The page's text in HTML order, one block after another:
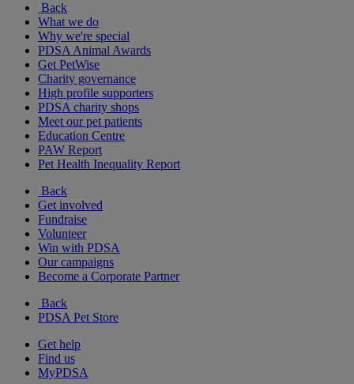
Back
What we do
Why we're special
PDSA Animal Awards
Get PetWise
Charity governance
High profile supporters
PDSA charity shops
Meet our pet patients
Education Centre
PAW Report
Pet Health Inequality Report
Back
Get involved
Fundraise
Volunteer
Win with PDSA
Our campaigns
Become a Corporate Partner
Back
PDSA Pet Store
Get help
Find us
MyPDSA